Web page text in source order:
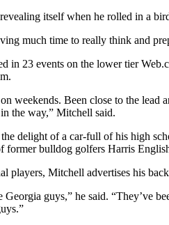
itself when he rolled in a
much time to really think and
23 events on the lower tier
weekends. Been close to the
the way,” Mitchell said.
delight of a car-full of his high
former bulldog golfers Harris
players, Mitchell advertises his
guys,” he said. “They’ve